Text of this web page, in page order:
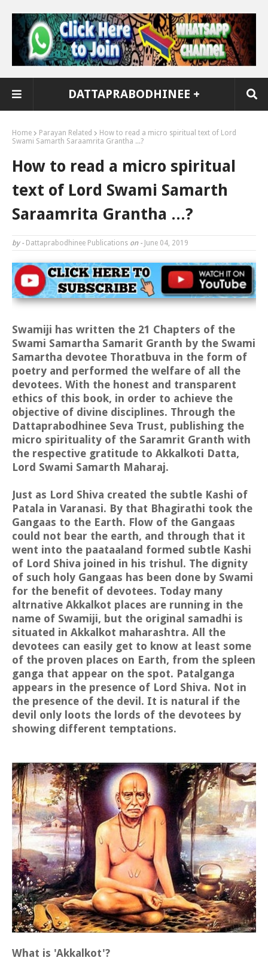
DATTAPRABODHINEE +
Home Parayan Related
How to read a micro spiritual text of Lord
Swami Samarth Saraamrita Grantha ...?
How to read a micro spiritual
text of Lord Swami Samarth
Saraamrita Grantha ...?
by - Dattaprabodhinee Publications on - June 04, 2019
Swamiji has written the 21 Chapters of the
Swami Samartha Samarit Granth by the Swami
Samartha devotee Thoratbuva in the form of
poetry and performed the welfare of all the
devotees. With the honest and transparent
ethics of this book, in order to achieve the
objective of divine disciplines. Through the
Dattaprabodhinee Seva Trust, publishing the
micro spirituality of the Saramrit Granth with
the respective gratitude to Akkalkoti Datta,
Lord Swami Samarth Maharaj.
Just as Lord Shiva created the subtle Kashi of
Patala in Varanasi. By that Bhagirathi took the
Gangaas to the Earth. Flow of the Gangaas
could not bear the earth, and through that it
went into the paataaland formed subtle Kashi
of Lord Shiva joined in his trishul. The dignity
of such holy Gangaas has been done by Swami
for the benefit of devotees. Today many
altrnative Akkalkot places are running in the
name of Swamiji, but the original samadhi is
situated in Akkalkot maharashtra. All the
devotees can easily get to know at least some
of the proven places on Earth, from the spleen
ganga that appear on the spot. Patalganga
appears in the presence of Lord Shiva. Not in
the presence of the devil. It is natural if the
devil only loots the lords of the devotees by
showing different temptations.
What is 'Akkalkot'?